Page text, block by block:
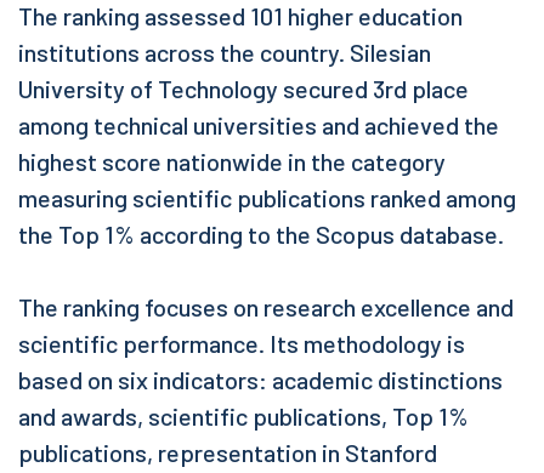
The ranking assessed 101 higher education
institutions across the country. Silesian
University of Technology secured 3rd place
among technical universities and achieved the
highest score nationwide in the category
measuring scientific publications ranked among
the Top 1% according to the Scopus database.
The ranking focuses on research excellence and
scientific performance. Its methodology is
based on six indicators: academic distinctions
and awards, scientific publications, Top 1%
publications, representation in Stanford